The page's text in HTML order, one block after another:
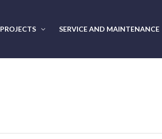
PROJECTS SERVICE AND MAINTENANCE